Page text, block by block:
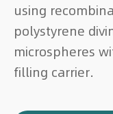
using
polystyrene
microspheres
filling carrier.